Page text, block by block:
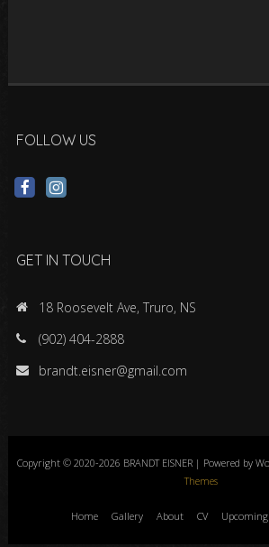
FOLLOW US
GET IN TOUCH
18 Roosevelt Ave, Truro, NS
(902) 404-2888
brandt.eisner@gmail.com
Copyright © 2020-2026 BRANDT EISNER | Powered by
Themes
Home Gallery About CV Upcoming